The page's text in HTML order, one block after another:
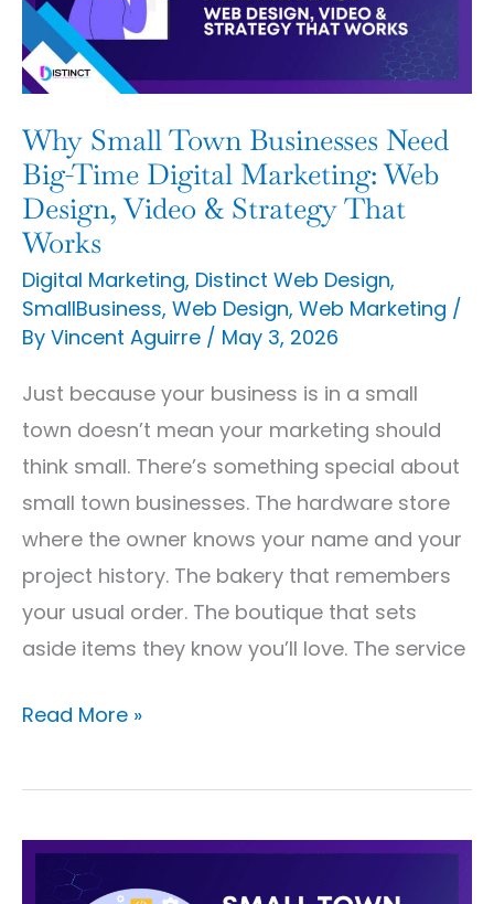
Why Small Town Businesses Need
Big-Time Digital Marketing: Web
Design, Video & Strategy That
Works
Digital Marketing, Distinct Web Design,
SmallBusiness, Web Design, Web Marketing /
By Vincent Aguirre / May 3, 2026
Just because your business is in a small
town doesn’t mean your marketing should
think small. There’s something special about
small town businesses. The hardware store
where the owner knows your name and your
project history. The bakery that remembers
your usual order. The boutique that sets
aside items they know you’ll love. The service
Need
Big-
Time
Digital
Marketing:
Web
Design,
Video
&
Strategy
That
Works
Read More »
Small
Town